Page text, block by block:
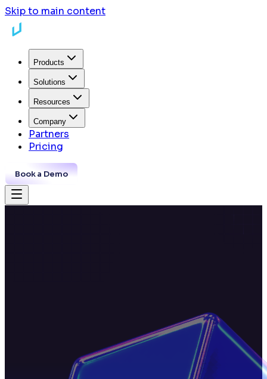
Skip to main content
Products
Solutions
Resources
Company
Partners
Pricing
Book a Demo